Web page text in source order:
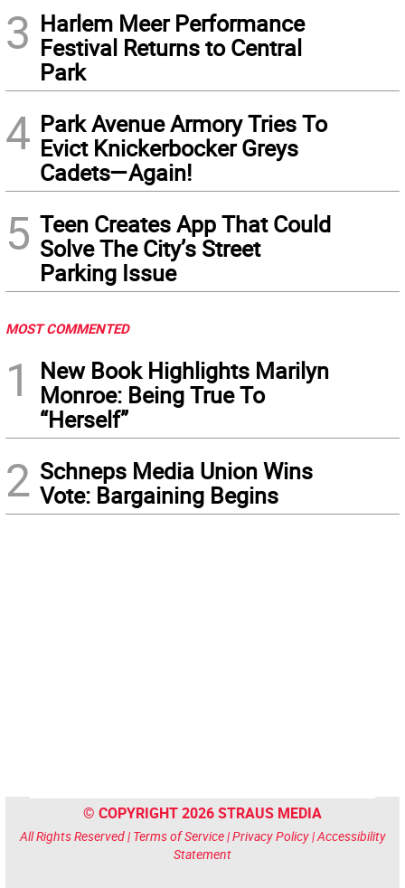
3 Harlem Meer Performance
Festival Returns to Central
Park
4 Park Avenue Armory Tries To
Evict Knickerbocker Greys
Cadets—Again!
5 Teen Creates App That Could
Solve The City’s Street
Parking Issue
MOST COMMENTED
1
New Book Highlights Marilyn
Monroe: Being True To
“Herself”
2 Schneps Media Union Wins
Vote: Bargaining Begins
© COPYRIGHT 2026 STRAUS MEDIA
All Rights Reserved | Terms of Service|Privacy Policy|Accessibility
Statement